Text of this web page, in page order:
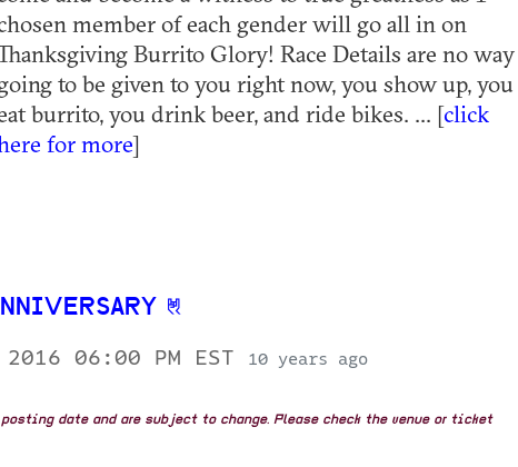
member of each gender will go all in on
Burrito Glory! Race Details are no way
to be given to you right now, you show up, you
burrito, you drink beer, and ride bikes. ... [click
for more]
06:00 PM EST 10 years ago
date and are subject to change. Please check the venue or ticket